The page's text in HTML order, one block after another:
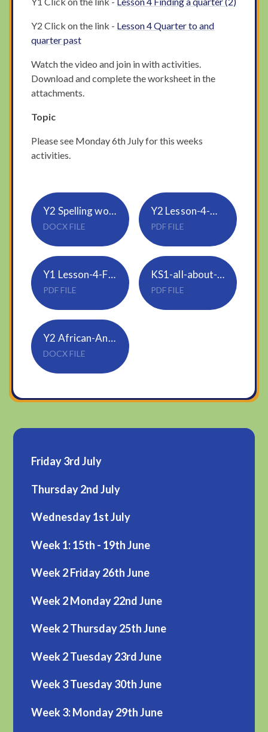
Y2 Click on the link - Lesson 4 Quarter to and
quarter past
Watch the video and join in with activities.
Download and complete the worksheet in the
attachments.
Topic
Please see Monday 6th July for this weeks
activities.
Y2 Spelling words using suffix ed
DOCX FILE
Y2 Lesson-4-Quarter-past-and-quarter-to
PDF FILE
Y1 Lesson-4-Find-a-quarter-2
PDF FILE
KS1-all-about-elephants-differentiated-reading-comprehension-activity-aged-5-7_ver_3
PDF FILE
Y2 African-Animals-Reading-Comprehension
DOCX FILE
Friday 3rd July
Thursday 2nd July
Wednesday 1st July
Week 1: 15th - 19th June
Week 2 Friday 26th June
Week 2 Monday 22nd June
Week 2 Thursday 25th June
Week 2 Tuesday 23rd June
Week 3 Tuesday 30th June
Week 3: Monday 29th June